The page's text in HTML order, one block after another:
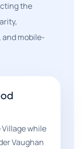
the
mobile-
while
Vaughan